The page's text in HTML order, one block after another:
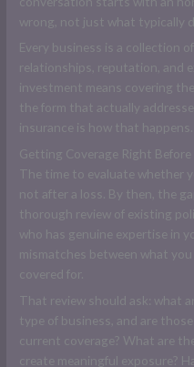
wrong, not just what typically
Every business is a collection
relationships, reputation, and
investment means covering
the form that actually
insurance is how that happens.
Getting Coverage Right
The time to evaluate whether
not after a loss. By then, the
thorough review of existing
who has genuine expertise in
mismatches between what
covered for.
That review should ask: what
type of business, and are
current coverage? What are
create meaningful exposure?